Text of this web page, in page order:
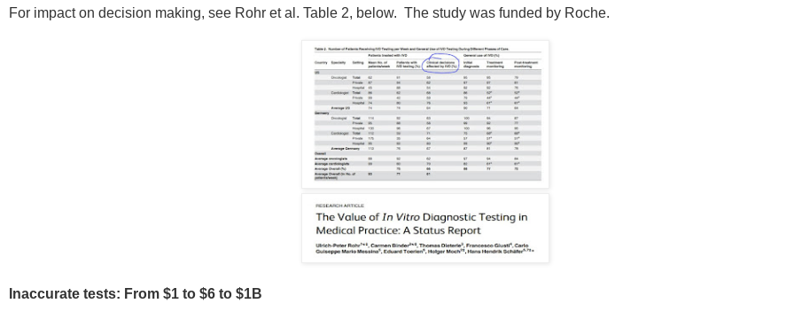
For impact on decision making, see Rohr et al. Table 2, below. The study was funded by Roche.
Inaccurate tests: From $1 to $6 to $1B